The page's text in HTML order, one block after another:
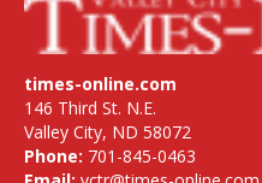
times-online.com
146 Third St. N.E.
Valley City, ND 58072
Phone: 701-845-0463